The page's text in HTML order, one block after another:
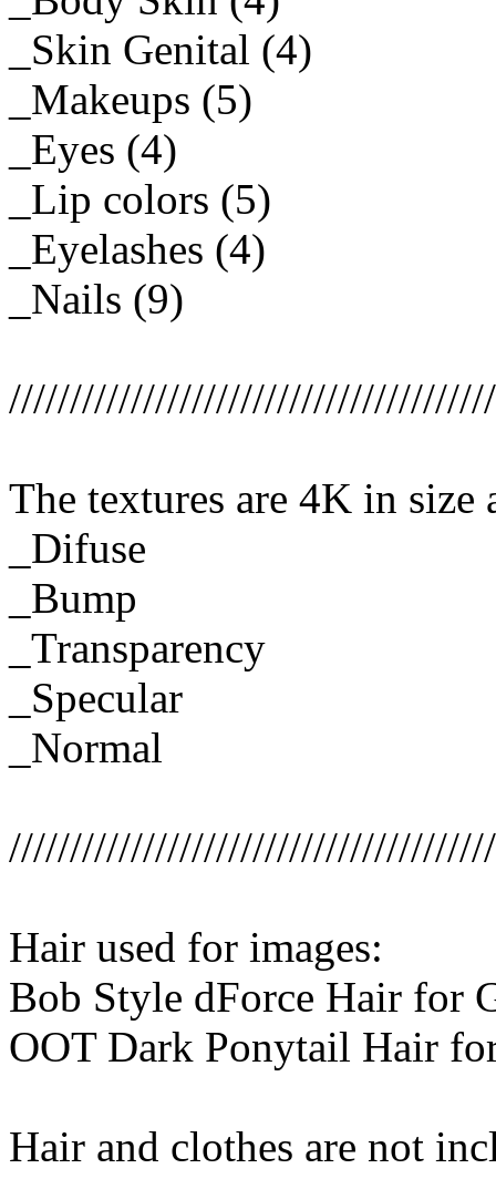
_Skin Genital (4)
_Makeups (5)
_Eyes (4)
_Lip colors (5)
_Eyelashes (4)
_Nails (9)
The textures are 4K in size
_Difuse
_Bump
_Transparency
_Specular
_Normal
Hair used for images:
Bob Style dForce Hair for
OOT Dark Ponytail Hair
Hair and clothes are not